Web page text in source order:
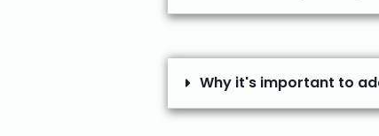
Why it's important to